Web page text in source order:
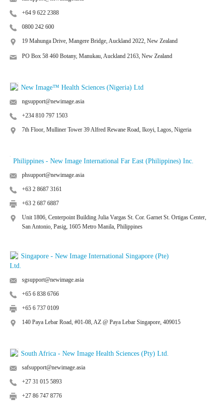
+64 9 622 2388
0800 242 600
19 Mahunga Drive, Mangere Bridge, Auckland 2022, New Zealand
PO Box 58 460 Botany, Manukau, Auckland 2163, New Zealand
New Image™ Health Sciences (Nigeria) Ltd
ngsupport@newimage.asia
+234 810 797 1503
7th Floor, Mulliner Tower 39 Alfred Rewane Road, Ikoyi, Lagos, Nigeria
Philippines - New Image International Far East (Philippines) Inc.
phsupport@newimage.asia
+63 2 8687 3161
+63 2 687 6887
Unit 1806, Centerpoint Building Julia Vargas St. Cor. Garnet St. Ortigas Center,
San Antonio, Pasig, 1605 Metro Manila, Philippines
Singapore - New Image International Singapore (Pte)
Ltd.
sgsupport@newimage.asia
+65 6 838 6766
+65 6 737 0109
140 Paya Lebar Road, #01-08, AZ @ Paya Lebar Singapore, 409015
South Africa - New Image Health Sciences (Pty) Ltd.
safsupport@newimage.asia
+27 31 015 5893
+27 86 747 8776